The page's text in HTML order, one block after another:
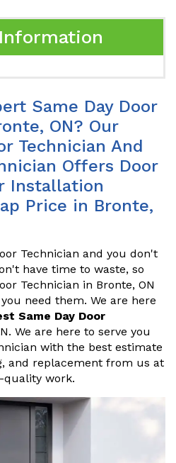
Same Day Door
ON? Our
Technician And
Offers Door
Installation
Price in Bronte,
Technician and you don't
have time to waste, so
Technician in Bronte, ON
need them. We are here
Same Day Door
We are here to serve you
with the best estimate
and replacement from us at
quality work.